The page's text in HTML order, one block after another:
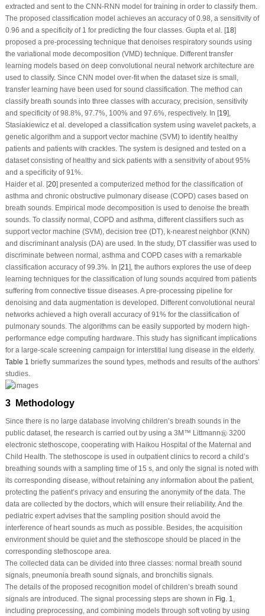
extracted and sent to the CNN-RNN model for training in order to classify them.
The proposed classification model achieves an accuracy of 0.98, a sensitivity of
0.96 and a specificity of 1 for predicting the four classes. Gupta et al. [18]
proposed a pre-processing technique that denoises respiratory sounds using
the variational mode decomposition (VMD) technique. Different transfer
learning models based on deep convolutional neural network architecture are
used to classify. Since CNN model over-fit when the dataset size is small,
transfer learning have been used for sound classification. The method can
classify breath sounds into three classes with accuracy, precision, sensitivity
and specificity of 98.8%, 97.7%, 100% and 97.6%, respectively. In [19],
Stasiakiewicz et al. developed a classification system using wavelet packets, a
genetic algorithm and a support vector machine (SVM) to identify healthy
patients and patients with crackles. The system is designed and tested on a
dataset consisting of healthy and sick patients with a sensitivity of about 95%
and a specificity of 91%.
Haider et al. [20] presented a computerized method for the classification of
asthma and chronic obstructive pulmonary disease (COPD) cases based on
breath sounds. Empirical mode decomposition is used to denoise the breath
sounds. To classify normal, COPD and asthma, different classifiers such as
support vector machine (SVM), decision tree (DT), k-nearest neighbor (KNN)
and discriminant analysis (DA) are used. In the study, DT classifier was used to
discriminate between normal, asthma and COPD cases with a remarkable
classification accuracy of 99.3%. In [21 ], the authors explores the use of deep
learning techniques for the classification of lung sounds acquired from patients
suffering from connective tissue diseases. A pre-processing pipeline for
denoising and data augmentation is developed. Different convolutional neural
networks achieved a high overall accuracy of 91% for the classification of
pulmonary sounds. The algorithms can be easily supported by modern high-
performance edge computing hardware. This study has significant implications
for a large-scale screening campaign for interstitial lung disease in the elderly.
Table 1 briefly summarizes the sound types, methods and results of the authors’
studies.
3 Methodology
Since there is no large database involving children’s breath sounds in the
public dataset, the research is carried out by using a 3M™ Littmann®
®3200
electronic stethoscope, cooperating with Haikou Hospital of the Maternal and
Child Health. The stethoscope is used in outpatient clinics to record a child’s
breathing sounds with a sampling time of 15 s, and only the signal is noted with
its corresponding disease, without retaining any information about the patient,
protecting the patient’s privacy and ensuring the anonymity of the data. The
data are collected by the doctors, which will ensure their reliability. And the
pediatric expert advises that the sampling position should avoid the
interference of heart sounds as much as possible. Besides, the acquisition
environment should be quiet and the stethoscope should be placed in the
corresponding stethoscope area.
The collected data can be divided into three classes: normal breath sound
signals, pneumonia breath sound signals, and bronchitis signals.
The details of the proposed recognition model of children’s breath sound
signals are introduced. The signal processing steps are shown in Fig. 1,
including preprocessing, and combining models through soft voting by using